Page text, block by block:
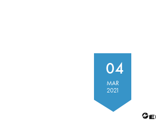
04
MAR
2021